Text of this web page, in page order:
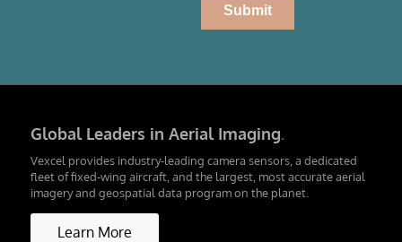
Global Leaders in Aerial Imaging.
Vexcel provides industry-leading camera sensors, a dedicated
fleet of fixed-wing aircraft, and the largest, most accurate aerial
imagery and geospatial data program on the planet.
Learn More